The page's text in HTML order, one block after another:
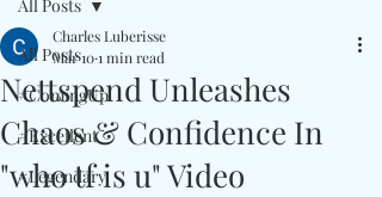
All Posts
#ComingUp
#Excellent
#Legendary
All Posts
Nettspend Unleashes
Chaos & Confidence In
"who tf is u" Video
Charles Luberisse
Mar 101 min read